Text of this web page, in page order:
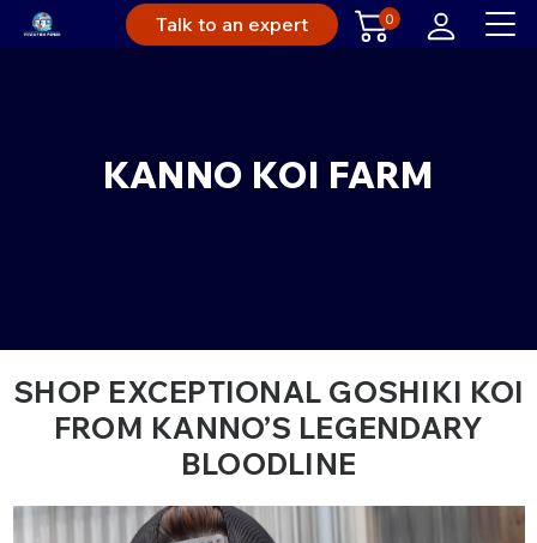
Talk to an expert 0
KANNO KOI FARM
SHOP EXCEPTIONAL GOSHIKI KOI
FROM KANNO’S LEGENDARY
BLOODLINE